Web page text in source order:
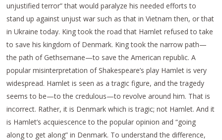
unjustified terror” that would paralyze his needed efforts to
stand up against unjust war such as that in Vietnam then, or that
in Ukraine today. King took the road that Hamlet refused to take
to save his kingdom of Denmark. King took the narrow path—
the path of Gethsemane—to save the American republic. A
popular misinterpretation of Shakespeare’s play Hamlet is very
widespread. Hamlet is seen as a tragic figure, and the tragedy
seems to be—to the credulous—to revolve around him. That is
incorrect. Rather, it is Denmark which is tragic; not Hamlet. And it
is Hamlet’s acquiescence to the popular opinion and “going
along to get along” in Denmark. To understand the difference,